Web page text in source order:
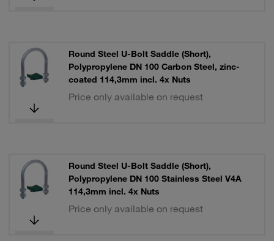
Round Steel U-Bolt Saddle (Short),
Polypropylene DN 100 Carbon Steel, zinc-
coated 114,3mm incl. 4x Nuts
Price only available on request
Round Steel U-Bolt Saddle (Short),
Polypropylene DN 100 Stainless Steel V4A
114,3mm incl. 4x Nuts
Price only available on request